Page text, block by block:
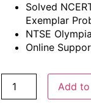
Solved
Exemplar
NTSE
Online
Add